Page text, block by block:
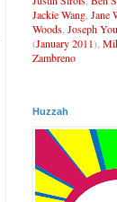
Jackie Wang Jane
Woods Joseph
(January 2011),
Zambreno
Huzzah